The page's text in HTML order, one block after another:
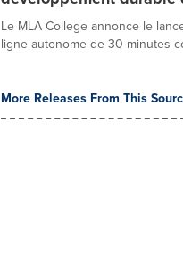
Le MLA College annonce le
ligne autonome de 30 minutes
More Releases From This